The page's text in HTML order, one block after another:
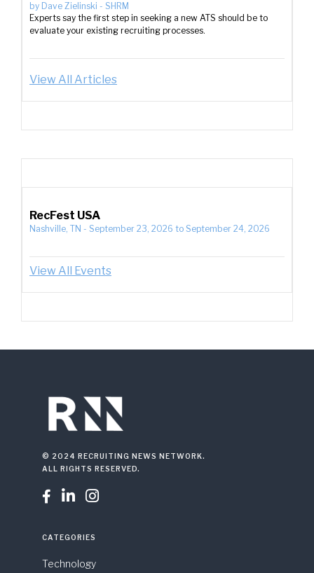
by Dave Zielinski - SHRM
Experts say the first step in seeking a new ATS should be to
evaluate your existing recruiting processes.
View All Articles
RecFest USA
Nashville, TN - September 23, 2026 to September 24, 2026
View All Events
© 2024 RECRUITING NEWS NETWORK.
ALL RIGHTS RESERVED.
  
CATEGORIES
Technology